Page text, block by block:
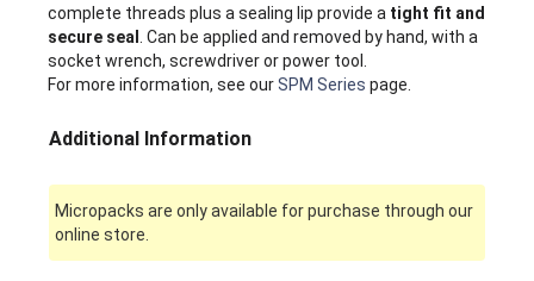
complete threads plus a sealing lip provide a tight fit and
secure seal
. Can be applied and removed by hand, with a
socket wrench, screwdriver or power tool.
For more information, see ourSPM Series page.
Additional Information
Micropacks are only available for purchase through our
online store.